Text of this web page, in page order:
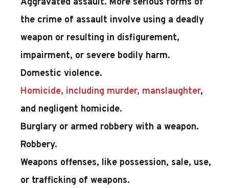
the crime of assault involve using a deadly
weapon or resulting in disfigurement,
impairment, or severe bodily harm.
Domestic violence.
Homicide, including murder, manslaughter,
and negligent homicide.
Burglary or armed robbery with a weapon.
Robbery.
Weapons offenses, like possession, sale, use,
or trafficking of weapons.